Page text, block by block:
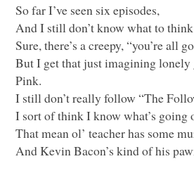
So far I’ve seen six episodes,
And I still don’t know what to
Sure, there’s a creepy, “you’re all
But I get that just imagining
Pink.
I still don’t really follow “The
I sort of think I know what’s going
That mean ol’ teacher has some
And Kevin Bacon’s kind of his